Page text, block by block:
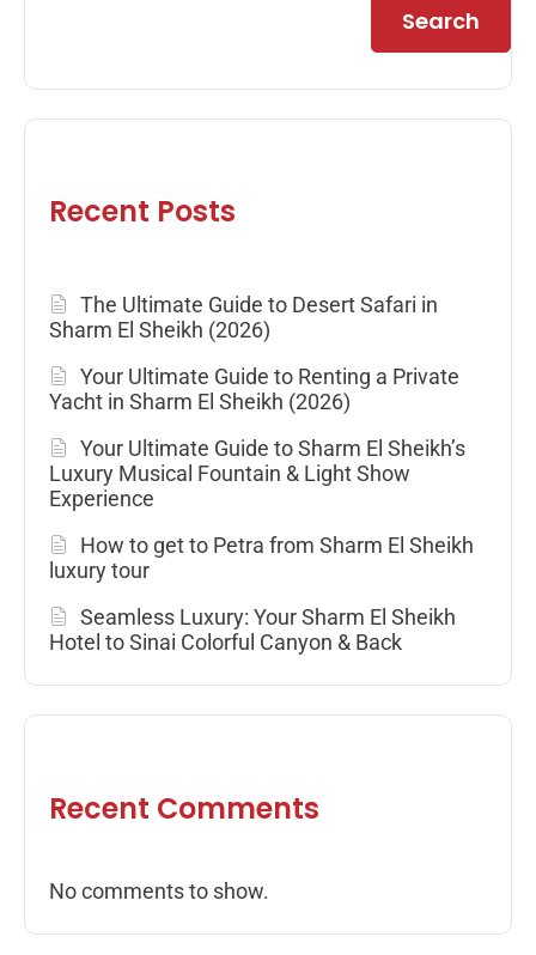
Search
Recent Posts
The Ultimate Guide to Desert Safari in
Sharm El Sheikh (2026)
Your Ultimate Guide to Renting a Private
Yacht in Sharm El Sheikh (2026)
Your Ultimate Guide to Sharm El Sheikh’s
Luxury Musical Fountain & Light Show
Experience
How to get to Petra from Sharm El Sheikh
luxury tour
Seamless Luxury: Your Sharm El Sheikh
Hotel to Sinai Colorful Canyon & Back
Recent Comments
No comments to show.